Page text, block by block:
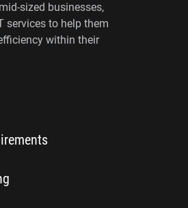
sized businesses,
services to help them
within their